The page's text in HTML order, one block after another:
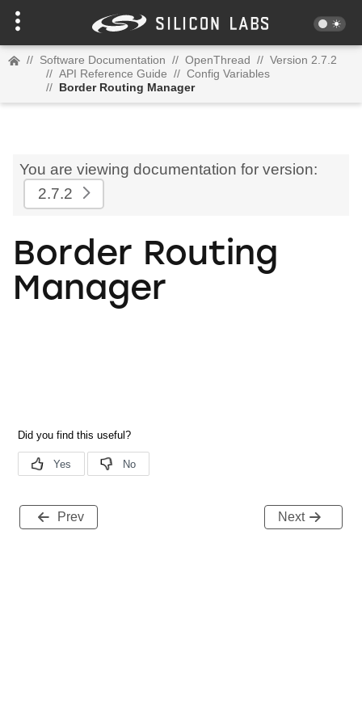
// Software Documentation // OpenThread // Version 2.7.2
// API Reference Guide // Config Variables
// Border Routing Manager
You are viewing documentation for version:
2.7.2
Border Routing
Manager
Prev Next